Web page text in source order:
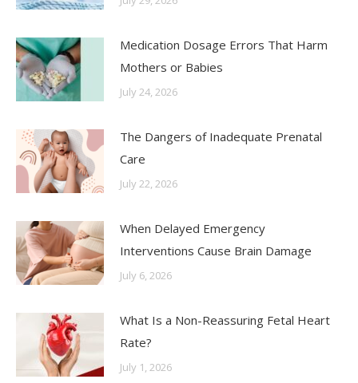
Medication Dosage Errors That Harm
Mothers or Babies
July 24, 2026
The Dangers of Inadequate Prenatal
Care
July 22, 2026
When Delayed Emergency
Interventions Cause Brain Damage
July 6, 2026
What Is a Non-Reassuring Fetal Heart
Rate?
July 1, 2026